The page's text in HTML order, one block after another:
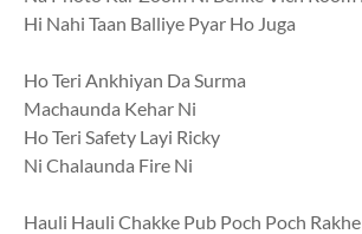
Hi Nahi Taan Balliye Pyar Ho Juga
Ho Teri Ankhiyan Da Surma
Machaunda Kehar Ni
Ho Teri Safety Layi Ricky
Ni Chalaunda Fire Ni
Hauli Hauli Chakke Pub Poch Poch Rakhe